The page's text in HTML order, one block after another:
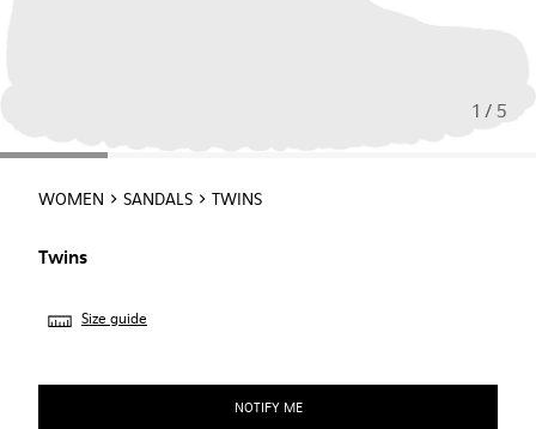
1 / 5
WOMEN SANDALS TWINS
Twins
Size guide
NOTIFY ME